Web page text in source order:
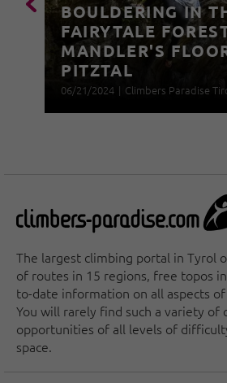
BOULDERING IN
FAIRYTALE
MANDLER'S
PITZTAL
06/21/2024 | Climbers Paradise
The largest climbing portal in Tyrol
of routes in 15 regions, free topos
to-date information on all aspects
You will rarely find such a variety of
opportunities of all levels of
space.